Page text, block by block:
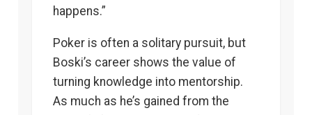
happens.”
Poker is often a solitary pursuit, but
Boski’s career shows the value of
turning knowledge into mentorship.
As much as he’s gained from the